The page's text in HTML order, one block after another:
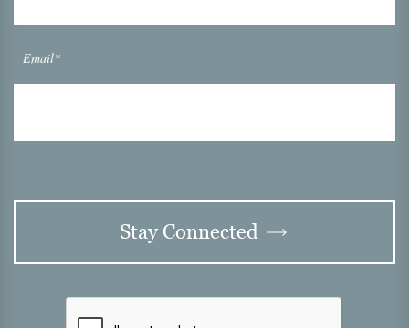
Email*
Stay Connected